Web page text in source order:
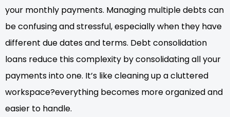
your monthly payments. Managing multiple debts can
be confusing and stressful, especially when they have
different due dates and terms. Debt consolidation
loans reduce this complexity by consolidating all your
payments into one. It’s like cleaning up a cluttered
workspace?everything becomes more organized and
easier to handle.